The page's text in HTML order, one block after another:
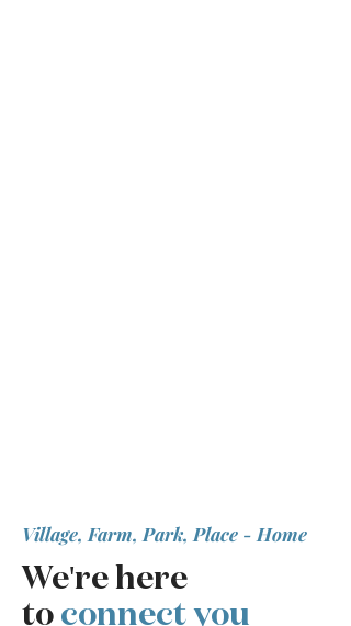
Village, Farm, Park, Place - Home
We're here
toconnect you